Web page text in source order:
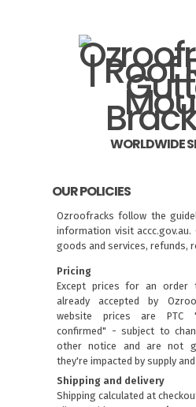
WORLDWIDE
OUR POLICIES
Ozroofracks follow the
information visitaccc.gov.au.
goods and services, refunds,
Pricing
Except prices for an order
already accepted by
website prices are PTC
confirmed" - subject to
other notice and are not
they're impacted by supply
Shipping and delivery
Shipping calculated at